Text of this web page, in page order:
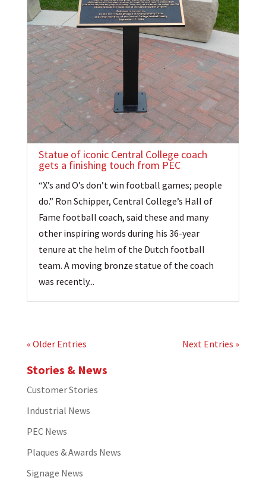
Statue of iconic Central College coach
gets a finishing touch from PEC
“X’s and O’s don’t win football games; people
do.” Ron Schipper, Central College’s Hall of
Fame football coach, said these and many
other inspiring words during his 36-year
tenure at the helm of the Dutch football
team. A moving bronze statue of the coach
was recently...
« Older Entries Next Entries »
Stories & News
Customer Stories
Industrial News
PEC News
Plaques & Awards News
Signage News